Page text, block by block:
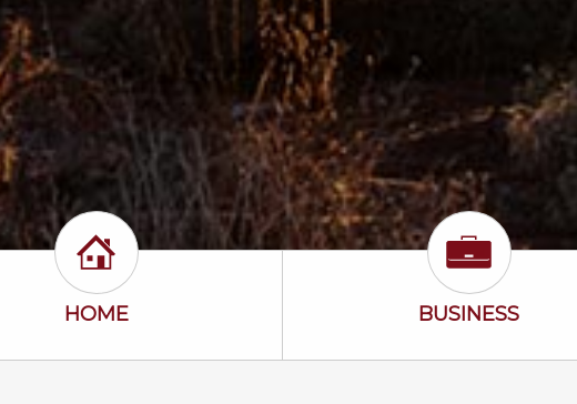
Home Icon
HOME Business Icon
BUSINESS